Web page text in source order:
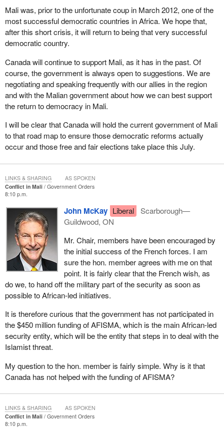
On January 17, 2013, Canada's ambassador in Bamako, together
with the ambassadors of the U.S., U.K., France, Denmark and
Sweden, urged interim President Traore and his government to
present a road map to restore democratic governance. We are
pleased that 12 days later, the Mali National Assembly
unanimously adopted the road map to elections. These polls are
to be held at the end of this July.
Last week, at a specially convened African Union meeting to raise
funds for the African-led international force in Mali, or AFISMA,
which was created under United Nations Security Council
Resolution 2085, and for the Malian security forces, the
international community pledged $455 million to support
international efforts against terrorists and extremists in the Mali
humanitarian assistance for Mali. This new funding will be
channelled through NGOs and international organizations.
Canada stands ready to help a democratic Mali build a better,
brighter future for all Malians, as they hope to maintain their
country's territorial integrity. While we are hopeful that the actions
being taken by the interim government to restore democratic
governance in Mali will result in positive steps for that country, we
remain vigilant and want to ensure that words are not only words
but are followed up by real action.
Canada will be monitoring the implementation of this road map to
confirm that it is implemented in a manner in which civilian
during the presidential and legislative elections. We need to be
clear on where we hope Mali will be one year from now and two
years from now. We want a stable and peaceful partner to
address the real needs of the Malian people and the security
Canada will work diplomatically and with our allies on how to
Mali was, prior to the unfortunate coup in March 2012, one of the
most successful democratic countries in Africa. We hope that,
after this short crisis, it will return to being that very successful
democratic country.
Canada will continue to support Mali, as it has in the past. Of
course, the government is always open to suggestions. We are
negotiating and speaking frequently with our allies in the region
and with the Malian government about how we can best support
the return to democracy in Mali.
I will be clear that Canada will hold the current government of Mali
to that road map to ensure those democratic reforms actually
occur and those free and fair elections take place this July.
Conflict in Mali
Government Orders
8:10 p.m.
John McKay Liberal
Scarborough—
Guildwood, ON
Mr. Chair, members have been encouraged by
the initial success of the French forces. I am
sure the hon. member agrees with me on that
point. It is fairly clear that the French wish, as
do we, to hand off the military part of the security as soon as
possible to African-led initiatives.
It is therefore curious that the government has not participated in
the $450 million funding of AFISMA, which is the main African-led
security entity, which will be the entity that steps in to deal with the
Islamist threat.
My question to the hon. member is fairly simple. Why is it that
Canada has not helped with the funding of AFISMA?
LINKS & SHARING AS SPOKEN
Conflict in Mali
Government Orders
8:10 p.m.
LINKS & SHARING AS SPOKEN